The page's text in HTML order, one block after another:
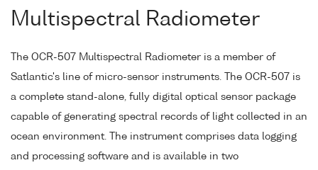
Multispectral Radiometer
The OCR-507 Multispectral Radiometer is a member of
Satlantic's line of micro-sensor instruments. The OCR-507 is
a complete stand-alone, fully digital optical sensor package
capable of generating spectral records of light collected in an
ocean environment. The instrument comprises data logging
and processing software and is available in two